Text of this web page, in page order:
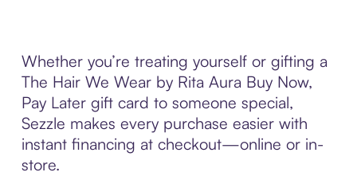
Whether you’re treating yourself or gifting a
The Hair We Wear by Rita Aura Buy Now,
Pay Later gift card to someone special,
Sezzle makes every purchase easier with
instant financing at checkout—online or in-
store.